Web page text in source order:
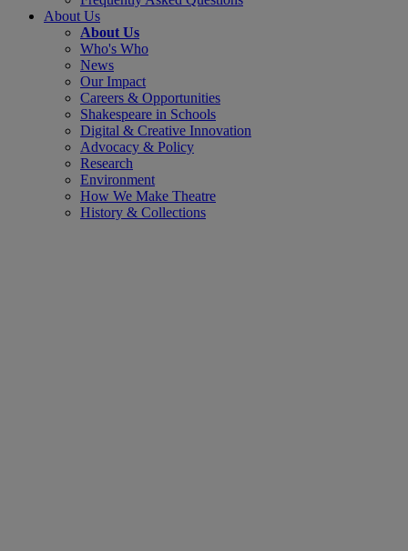
About Us
About Us
Who's Who
News
Our Impact
Careers & Opportunities
Shakespeare in Schools
Digital & Creative Innovation
Advocacy & Policy
Research
Environment
How We Make Theatre
History & Collections